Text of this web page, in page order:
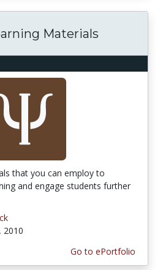
Materials
that you can employ to
and engage students further
2010
Go to ePortfolio